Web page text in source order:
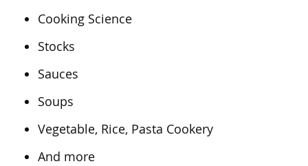
Cooking Science
Stocks
Sauces
Soups
Vegetable, Rice, Pasta Cookery
And more